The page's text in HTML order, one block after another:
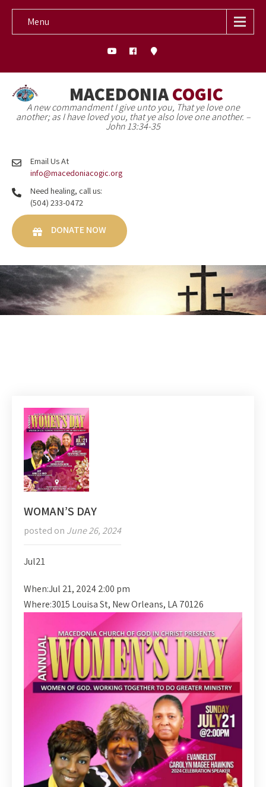
Menu
MACEDONIACOGIC
A new commandment I give unto you, That ye love one
another; as I have loved you, that ye also love one another. –
John 13:34-35
Email Us At
info@macedoniacogic.org
Need healing, call us:
(504) 233-0472
DONATE NOW
WOMAN’S DAY
posted on June 26, 2024
Jul21
When:Jul 21, 2024 2:00 pm
Where:3015 Louisa St, New Orleans, LA 70126